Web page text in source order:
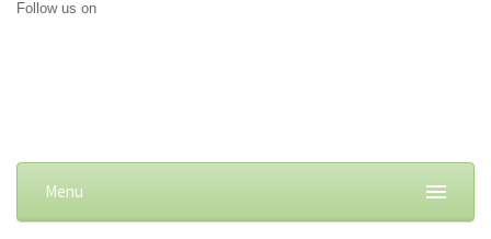
Follow us on
Menu